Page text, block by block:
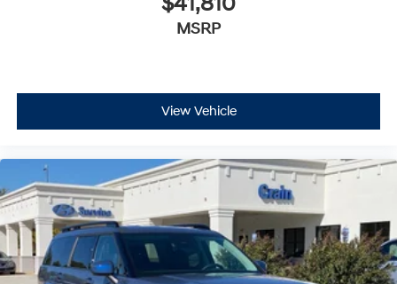
MSRP
View Vehicle